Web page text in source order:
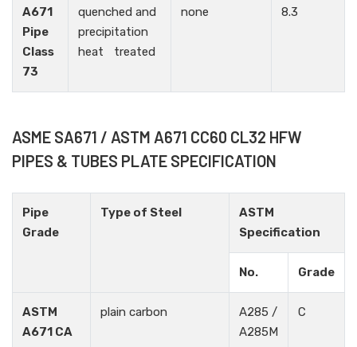
A671
Pipe
Class
73
quenched and
precipitation
heat treated
none 8.3
ASME SA671 / ASTM A671 CC60 CL32 HFW
PIPES & TUBES PLATE SPECIFICATION
Pipe
Grade
Type of Steel
ASTM
Specification
No. Grade
ASTM
A671 CA
plain carbon
A285 /
A285M
C